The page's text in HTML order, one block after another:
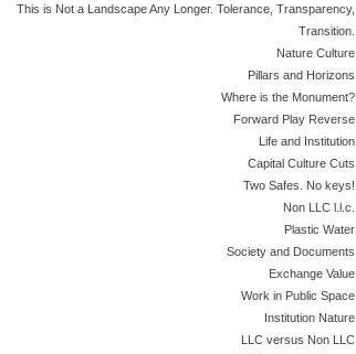
This is Not a Landscape Any Longer. Tolerance, Transparency,
Transition.
Nature Culture
Pillars and Horizons
Where is the Monument?
Forward Play Reverse
Life and Institution
Capital Culture Cuts
Two Safes. No keys!
Non LLC l.l.c.
Plastic Water
Society and Documents
Exchange Value
Work in Public Space
Institution Nature
LLC versus Non LLC